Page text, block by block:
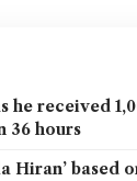
he received
36 hours
Hiran’ based